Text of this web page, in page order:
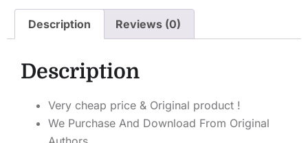
Description Reviews (0)
Description
Very cheap price & Original product !
We Purchase And Download From Original